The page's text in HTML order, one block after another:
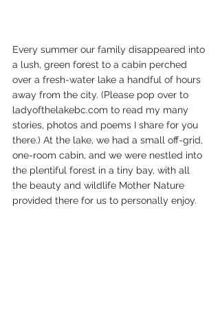
Every summer our family disappeared into
a lush, green forest to a cabin perched
over a fresh-water lake a handful of hours
away from the city. (Please pop over to
ladyofthelakebc.com to read my many
stories, photos and poems I share for you
there.) At the lake, we had a small off-grid,
one-room cabin, and we were nestled into
the plentiful forest in a tiny bay, with all
the beauty and wildlife Mother Nature
provided there for us to personally enjoy.